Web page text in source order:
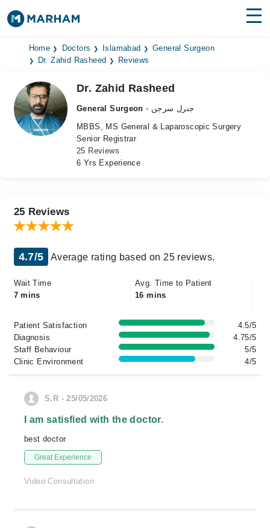
Find Doctors Hospitals
Medicines
Health Hub
Login
Home Doctors Islamabad
General Surgeon
Dr. Zahid Rasheed
Reviews
Dr. Zahid Rasheed
General Surgeon
- جنرل سرجن
MBBS, MS General & Laparoscopic Surgery
Senior Registrar
25 Reviews
6 Yrs Experience
25 Reviews
4.7/5 Average rating based on 25 reviews.
Wait Time
7 mins
Avg. Time to Patient
16 mins
Patient Satisfaction
4.5/5
Diagnosis
4.75/5
Staff Behaviour
5/5
Clinic Environment
4/5
S.R - 25/05/2026
I am satisfied with the doctor.
best doctor
Great Experience
Video Consultation